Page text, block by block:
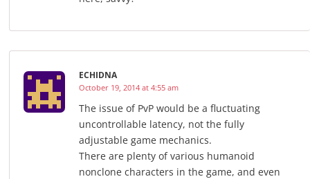
ECHIDNA
October 19, 2014 at 4:55 am
The issue of PvP would be a fluctuating
uncontrollable latency, not the fully
adjustable game mechanics.
There are plenty of various humanoid
nonclone characters in the game, and even